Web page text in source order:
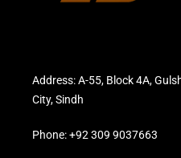
Address: A-55, Block 4A,
City, Sindh
Phone: +92 309 9037663